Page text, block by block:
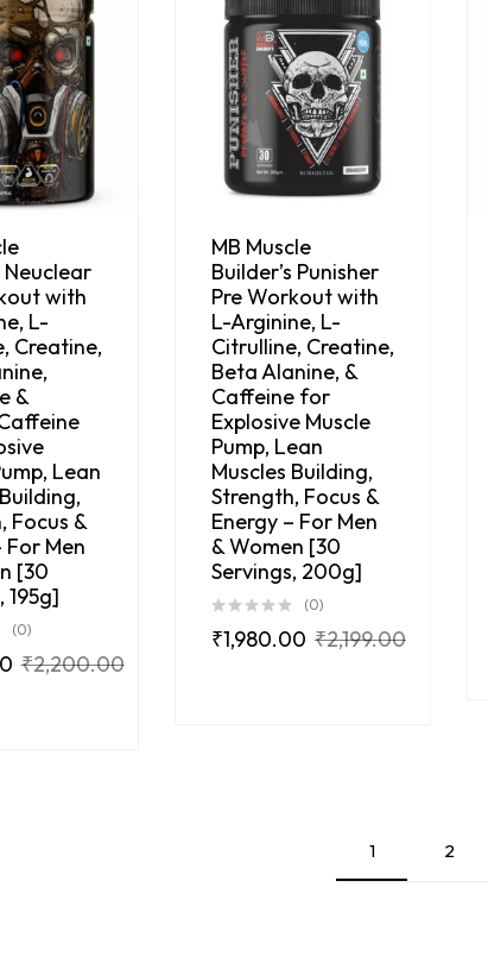
Neuclear
with
L-
Creatine,
&
Lean
Focus &
For Men
[30
195g]
(0)
₹2,200.00
MB Muscle
Builder’s Punisher
Pre Workout with
L-Arginine, L-
Citrulline, Creatine,
Beta Alanine, &
Caffeine for
Explosive Muscle
Pump, Lean
Muscles Building,
Strength, Focus &
Energy – For Men
& Women [30
Servings, 200g]
(0)
₹2,199.00
₹1,980.00
1 2